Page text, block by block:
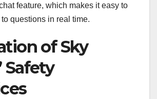
feature, which makes it easy to
questions in real time.
of Sky
Safety